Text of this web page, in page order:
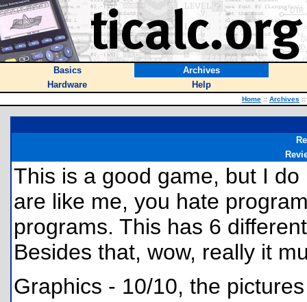
Basics
Archives
Hardware
Help
Home :: Archives ::
This is a good game, but I
are like me, you hate
programs. This has 6
Besides that, wow, really it
Graphics - 10/10, the